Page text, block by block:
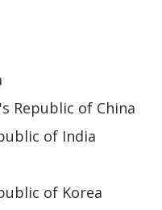
Republic of China
of India
of Korea